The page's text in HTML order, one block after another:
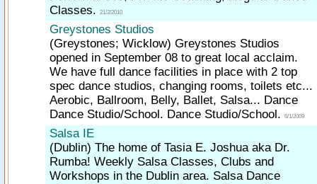
Classes.
21/2/2010
Greystones Studios
(Greystones; Wicklow) Greystones Studios
opened in September 08 to great local acclaim.
We have full dance facilities in place with 2 top
spec dance studios, changing rooms, toilets etc...
Aerobic, Ballroom, Belly, Ballet, Salsa... Dance
Dance Studio/School. Dance Studio/School.
6/1/2009
Salsa IE
(Dublin) The home of Tasia E. Joshua aka Dr.
Rumba! Weekly Salsa Classes, Clubs and
Workshops in the Dublin area. Salsa Dance